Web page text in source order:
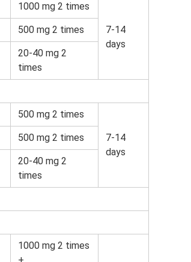
1000 mg 2 times
7-14
days
500 mg 2 times
20-40 mg 2
times
500 mg 2 times
7-14
days
500 mg 2 times
20-40 mg 2
times
1000 mg 2 times